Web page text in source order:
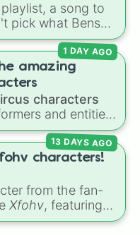
a song to
pick what Benson
this wheel a
of 40 songs
massive hits like
and "In The
amazing
characters
and entities
main cast
🐰,Ragatha 🧸,
👑 , and
🐸, andScratch
1 DAY AGO
characters!
from the fan-
Xfohv, featuring
character
13 DAYS AGO